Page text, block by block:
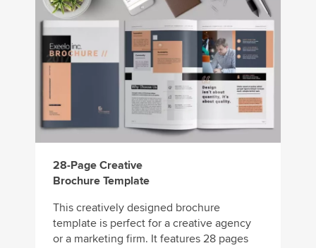
28-Page Creative
Brochure Template
This creatively designed brochure
template is perfect for a creative agency
or a marketing firm. It features 28 pages